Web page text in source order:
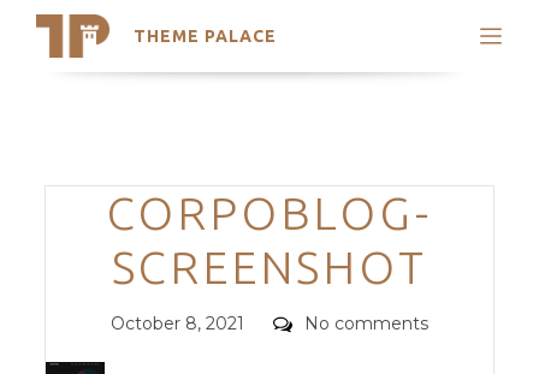
THEME PALACE
Search
Trending Themes
Categories
CORPOBLOG-
SCREENSHOT
Posted
October 8, 2021 Comments
No comments